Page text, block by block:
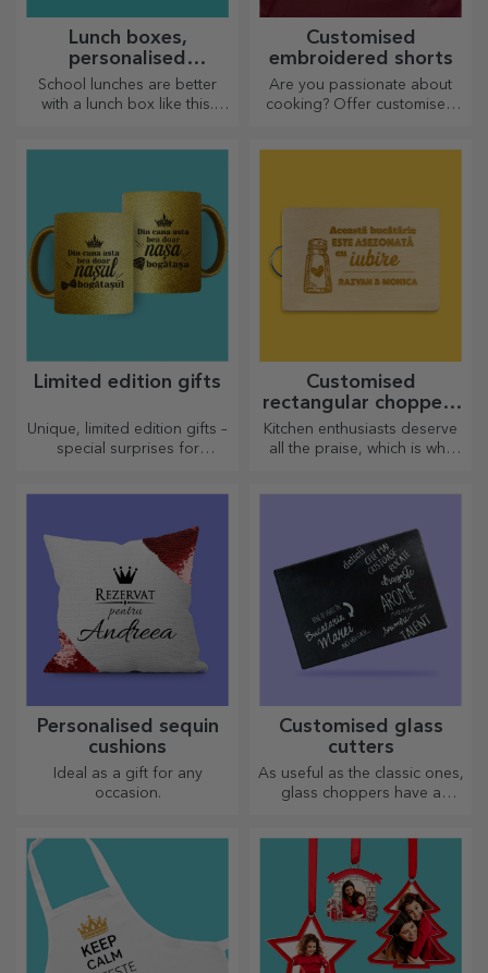
Lunch boxes,
personalised
casseroles
School lunches are better
with a lunch box like this.
Customised
embroidered shorts
Are you passionate about
cooking? Offer customised
Limited edition gifts
Unique, limited edition gifts –
special surprises for
Customised
rectangular choppers
with handles
Kitchen enthusiasts deserve
all the praise, which is why
Personalised sequin
cushions
Ideal as a gift for any
occasion.
Customised glass
cutters
As useful as the classic ones,
glass choppers have a
a personal touch to your
kitchen.